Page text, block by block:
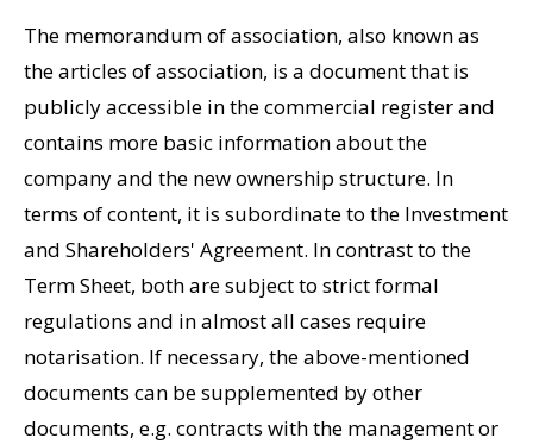
The memorandum of association, also known as
the articles of association, is a document that is
publicly accessible in the commercial register and
contains more basic information about the
company and the new ownership structure. In
terms of content, it is subordinate to the Investment
and Shareholders' Agreement. In contrast to the
Term Sheet, both are subject to strict formal
regulations and in almost all cases require
notarisation. If necessary, the above-mentioned
documents can be supplemented by other
documents, e.g. contracts with the management or